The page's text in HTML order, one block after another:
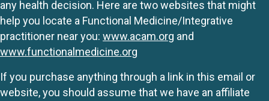
any health decision. Here are two websites that might
help you locate a Functional Medicine/Integrative
practitioner near you: www.acam.org and
www.functionalmedicine.org
If you purchase anything through a link in this email or
website, you should assume that we have an affiliate